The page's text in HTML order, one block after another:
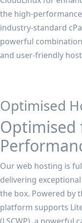
the high-
industry-standard
powerful
and user-friendly
Optimised
Optimised
Our web hosting is
delivering
the box. Powered by
platform supports